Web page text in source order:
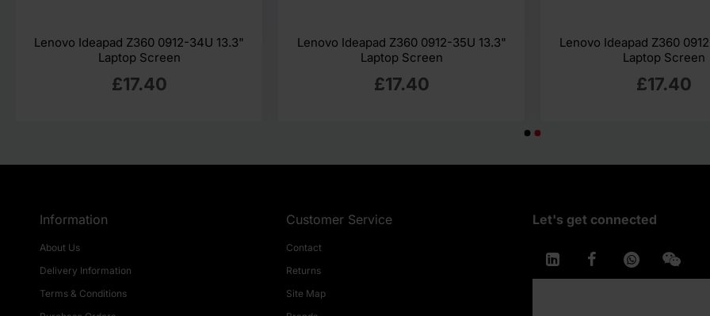
Lenovo Ideapad Z360 0912-34U 13.3"
Laptop Screen
£17.40
Lenovo Ideapad Z360 0912-35U 13.3"
Laptop Screen
£17.40
Lenovo Ideapad Z360
Laptop Screen
£17.40
Information
About Us
Delivery Information
Terms & Conditions
Customer Service
Contact
Returns
Site Map
Let's get connected